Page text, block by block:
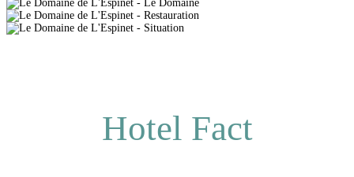
Hotel Fact